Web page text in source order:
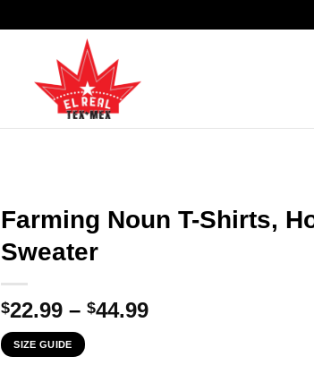
Farming Noun T-Shirts,
Sweater
$22.99 – $44.99Price
SIZE GUIDE